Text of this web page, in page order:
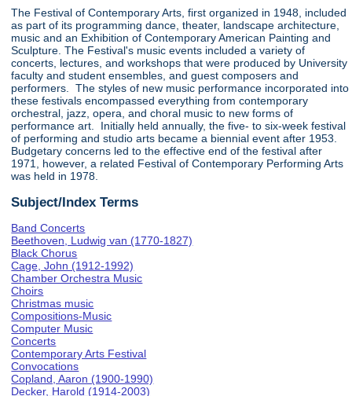
The Festival of Contemporary Arts, first organized in 1948, included
as part of its programming dance, theater, landscape architecture,
music and an Exhibition of Contemporary American Painting and
Sculpture. The Festival's music events included a variety of
concerts, lectures, and workshops that were produced by University
faculty and student ensembles, and guest composers and
performers. The styles of new music performance incorporated into
these festivals encompassed everything from contemporary
orchestral, jazz, opera, and choral music to new forms of
performance art. Initially held annually, the five- to six-week festival
of performing and studio arts became a biennial event after 1953.
Budgetary concerns led to the effective end of the festival after
1971, however, a related Festival of Contemporary Performing Arts
was held in 1978.
Subject/Index Terms
Band Concerts
Beethoven, Ludwig van (1770-1827)
Black Chorus
Cage, John (1912-1992)
Chamber Orchestra Music
Choirs
Christmas music
Compositions-Music
Computer Music
Concerts
Contemporary Arts Festival
Convocations
Copland, Aaron (1900-1990)
Decker, Harold (1914-2003)